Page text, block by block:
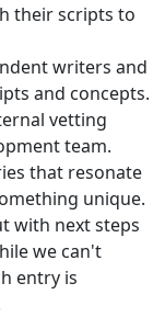
their scripts to
writers and
and concepts.
vetting
team.
that resonate
unique.
with next steps
we can't
entry is